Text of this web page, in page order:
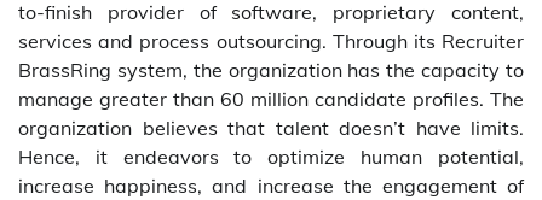
to-finish provider of software, proprietary content,
services and process outsourcing. Through its Recruiter
BrassRing system, the organization has the capacity to
manage greater than 60 million candidate profiles. The
organization believes that talent doesn’t have limits.
Hence, it endeavors to optimize human potential,
increase happiness, and increase the engagement of